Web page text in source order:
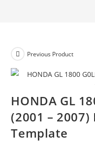
Previous Product
HONDA GL
(2001 – 2007)
Template